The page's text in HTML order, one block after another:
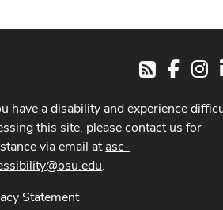
RSS
have a disability and experience
this site, please contact us for
via email atasc-
.
Statement